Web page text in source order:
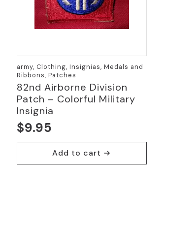
army, Clothing, Insignias, Medals and
Ribbons, Patches
82nd Airborne Division
Patch – Colorful Military
Insignia
$9.95
Add to cart